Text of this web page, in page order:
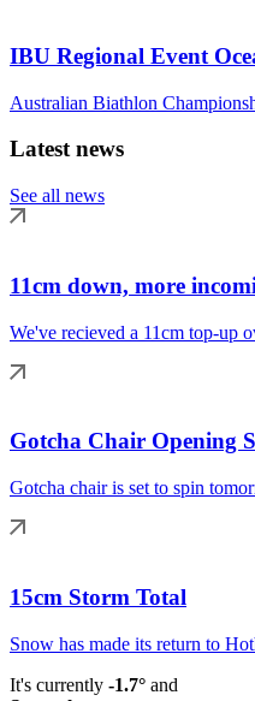
IBU Regional Event
Australian Biathlon
Latest news
See all news
11cm down, more
We've recieved a 11cm top-up
Gotcha Chair Opening
Gotcha chair is set to spin
15cm Storm Total
Snow has made its return to
It's currently -1.7° and